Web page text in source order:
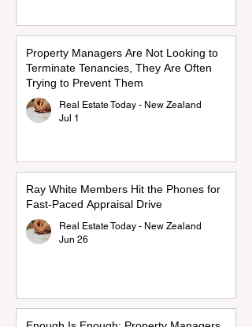
Property Managers Are Not Looking to
Terminate Tenancies, They Are Often
Trying to Prevent Them
Real Estate Today - New Zealand
Jul 1
Ray White Members Hit the Phones for
Fast-Paced Appraisal Drive
Real Estate Today - New Zealand
Jun 26